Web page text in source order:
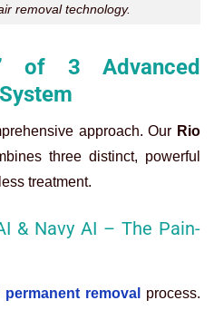
removal technology.
of 3 Advanced
approach. Our Rio
three distinct, powerful
treatment.
& Navy AI – The Pain-
permanent removal
process.